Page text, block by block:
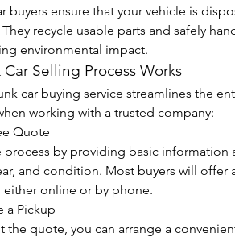
buyers ensure that your vehicle is
recycle usable parts and safely
environmental impact.
Selling Process Works
car buying service streamlines the
working with a trusted company:
Quote
process by providing basic
and condition. Most buyers will offer
online or by phone.
a Pickup
the quote, you can arrange a